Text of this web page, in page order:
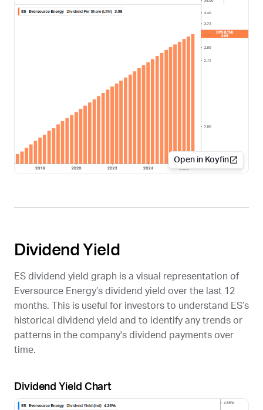
Open in Koyfin
Dividend Yield
ES dividend yield graph is a visual representation of
Eversource Energy’s dividend yield over the last 12
months. This is useful for investors to understand ES’s
historical dividend yield and to identify any trends or
patterns in the company's dividend payments over
time.
Dividend Yield Chart